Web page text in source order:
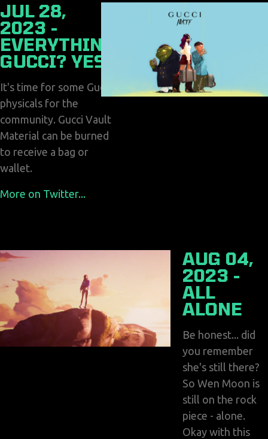
JUL 28,
2023 -
EVERYTHING
GUCCI? YES!
It's time for some Gucci
physicals for the
community. Gucci Vault
Material can be burned
to receive a bag or
wallet.
More on Twitter...
AUG 04,
2023 -
ALL
ALONE
Be honest... did
you remember
she's still there?
So Wen Moon is
still on the rock
piece - alone.
Okay with this